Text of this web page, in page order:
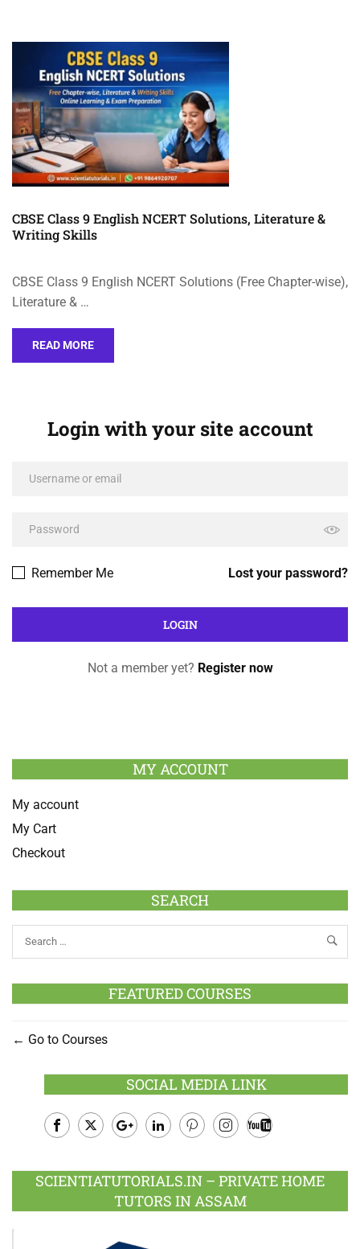
CBSE Class 9 English NCERT Solutions, Literature &
Writing Skills
CBSE Class 9 English NCERT Solutions (Free Chapter-wise),
Literature & …
READ MORE
Login with your site account
Lost your password?
Remember Me
Not a member yet? Register now
MY ACCOUNT
My account
My Cart
Checkout
SEARCH
FEATURED COURSES
Go to Courses
SOCIAL MEDIA LINK
Plus
SCIENTIATUTORIALS.IN – PRIVATE HOME
TUTORS IN ASSAM